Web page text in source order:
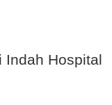
Indah Hospital